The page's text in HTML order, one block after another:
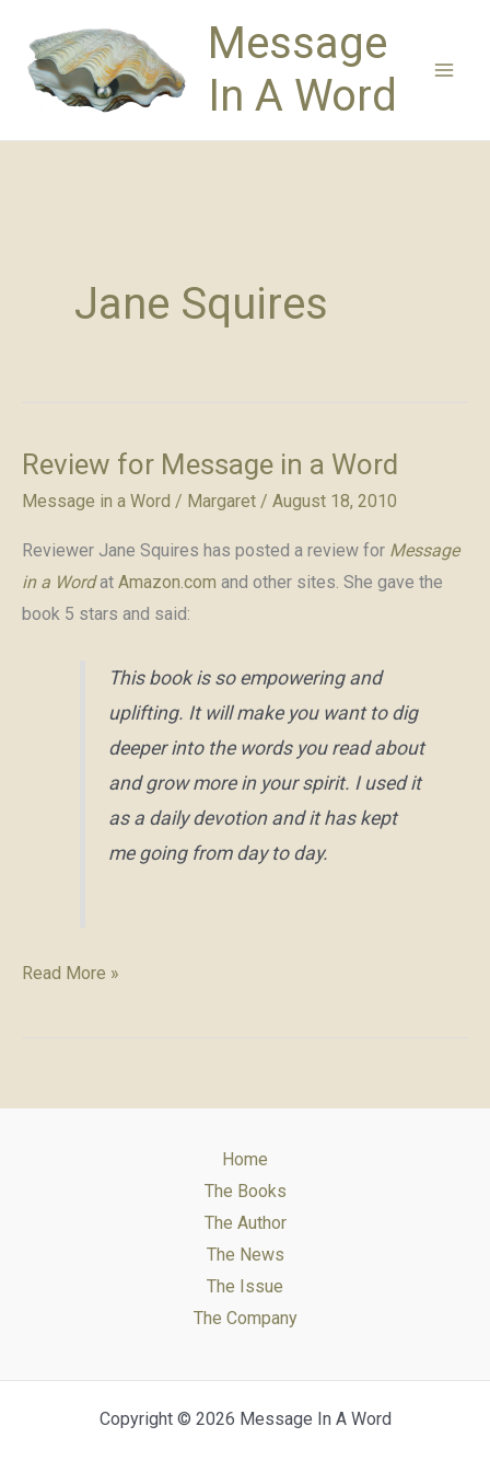
content
Message
In A Word
Jane Squires
Review for Message in a Word
Message in a Word / Margaret / August 18, 2010
Reviewer Jane Squires has posted a review for Message
in a Wordat Amazon.com and other sites. She gave the
book 5 stars and said:
This book is so empowering and
uplifting. It will make you want to dig
deeper into the words you read about
and grow more in your spirit. I used it
as a daily devotion and it has kept
me going from day to day.
Review
Read More »
Home
The Books
The Author
The News
The Issue
The Company
Copyright © 2026 Message In A Word